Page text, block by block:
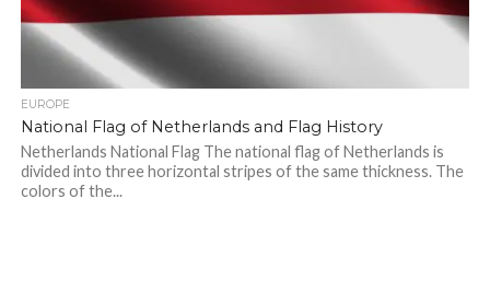
EUROPE
National Flag of Netherlands and Flag History
Netherlands National Flag The national flag of Netherlands is
divided into three horizontal stripes of the same thickness. The
colors of the...